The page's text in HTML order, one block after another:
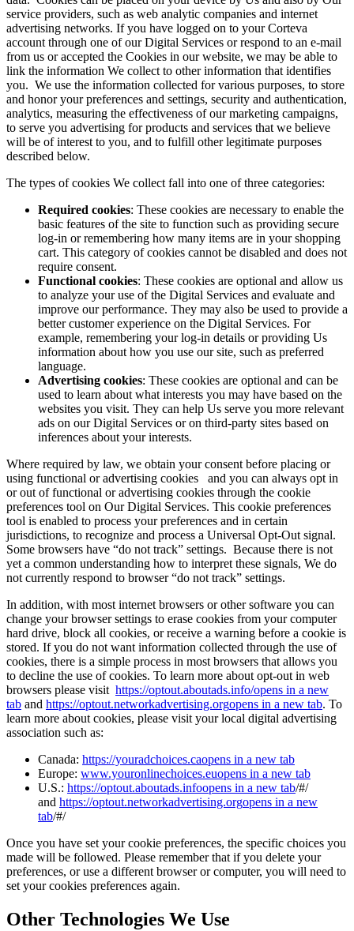
service providers, such as web analytic companies and internet
advertising networks. If you have logged on to your Corteva
account through one of our Digital Services or respond to an e-mail
from us or accepted the Cookies in our website, we may be able to
link the information We collect to other information that identifies
you. We use the information collected for various purposes, to store
and honor your preferences and settings, security and authentication,
analytics, measuring the effectiveness of our marketing campaigns,
to serve you advertising for products and services that we believe
will be of interest to you, and to fulfill other legitimate purposes
described below.
The types of cookies We collect fall into one of three categories:
Required cookies: These cookies are necessary to enable the
basic features of the site to function such as providing secure
log-in or remembering how many items are in your shopping
cart. This category of cookies cannot be disabled and does not
require consent.
Functional cookies: These cookies are optional and allow us
to analyze your use of the Digital Services and evaluate and
improve our performance. They may also be used to provide a
better customer experience on the Digital Services. For
example, remembering your log-in details or providing Us
information about how you use our site, such as preferred
language.
Advertising cookies: These cookies are optional and can be
used to learn about what interests you may have based on the
websites you visit. They can help Us serve you more relevant
ads on our Digital Services or on third-party sites based on
inferences about your interests.
Where required by law, we obtain your consent before placing or
using functional or advertising cookies and you can always opt in
or out of functional or advertising cookies through the cookie
preferences tool on Our Digital Services. This cookie preferences
tool is enabled to process your preferences and in certain
jurisdictions, to recognize and process a Universal Opt-Out signal.
Some browsers have “do not track” settings. Because there is not
yet a common understanding how to interpret these signals, We do
not currently respond to browser “do not track” settings.
In addition, with most internet browsers or other software you can
change your browser settings to erase cookies from your computer
hard drive, block all cookies, or receive a warning before a cookie is
stored. If you do not want information collected through the use of
cookies, there is a simple process in most browsers that allows you
to decline the use of cookies. To learn more about opt-out in web
browsers please visit https://optout.aboutads.info/opens in a new
tab and https://optout.networkadvertising.orgopens in a new tab. To
learn more about cookies, please visit your local digital advertising
association such as:
Canada: https://youradchoices.caopens in a new tab
Europe: www.youronlinechoices.euopens in a new tab
U.S.: https://optout.aboutads.infoopens in a new tab/#/
and https://optout.networkadvertising.orgopens in a new
tab/#/
Once you have set your cookie preferences, the specific choices you
made will be followed. Please remember that if you delete your
preferences, or use a different browser or computer, you will need to
set your cookies preferences again.
Other Technologies We Use